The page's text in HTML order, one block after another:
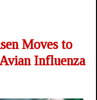
Moves to
Influenza